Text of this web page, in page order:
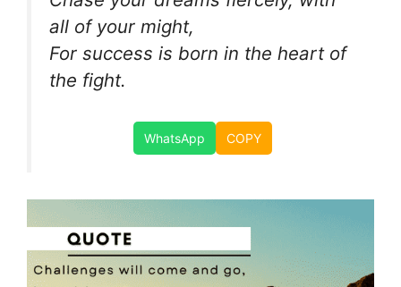
all of your might,
For success is born in the heart of
the fight.
WhatsApp COPY